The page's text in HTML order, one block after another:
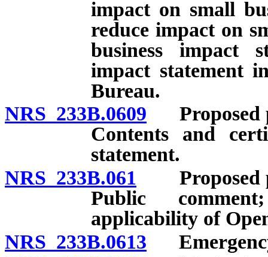
impact on small
reduce impact on
business impact
impact statement
Bureau.
NRS 233B.0609 Proposed
Contents and
statement.
NRS 233B.061 Proposed
Public
applicability of
NRS 233B.0613